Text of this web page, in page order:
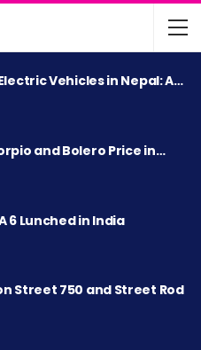
Vehicles in Nepal: A…
and Bolero Price in…
6 Lunched in India
Street 750 and Street Rod